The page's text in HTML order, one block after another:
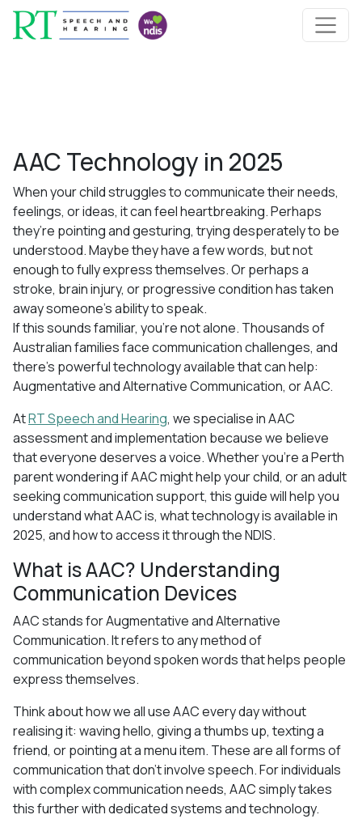
Skip to content
Main Navigation
AAC Technology in 2025
When your child struggles to communicate their needs,
feelings, or ideas, it can feel heartbreaking. Perhaps
they’re pointing and gesturing, trying desperately to be
understood. Maybe they have a few words, but not
enough to fully express themselves. Or perhaps a
stroke, brain injury, or progressive condition has taken
away someone’s ability to speak.
If this sounds familiar, you’re not alone. Thousands of
Australian families face communication challenges, and
there’s powerful technology available that can help:
Augmentative and Alternative Communication, or AAC.
AtRT Speech and Hearing, we specialise in AAC
assessment and implementation because we believe
that everyone deserves a voice. Whether you’re a Perth
parent wondering if AAC might help your child, or an adult
seeking communication support, this guide will help you
understand what AAC is, what technology is available in
2025, and how to access it through the NDIS.
What is AAC? Understanding
Communication Devices
AAC stands for Augmentative and Alternative
Communication. It refers to any method of
communication beyond spoken words that helps people
express themselves.
Think about how we all use AAC every day without
realising it: waving hello, giving a thumbs up, texting a
friend, or pointing at a menu item. These are all forms of
communication that don’t involve speech. For individuals
with complex communication needs, AAC simply takes
this further with dedicated systems and technology.